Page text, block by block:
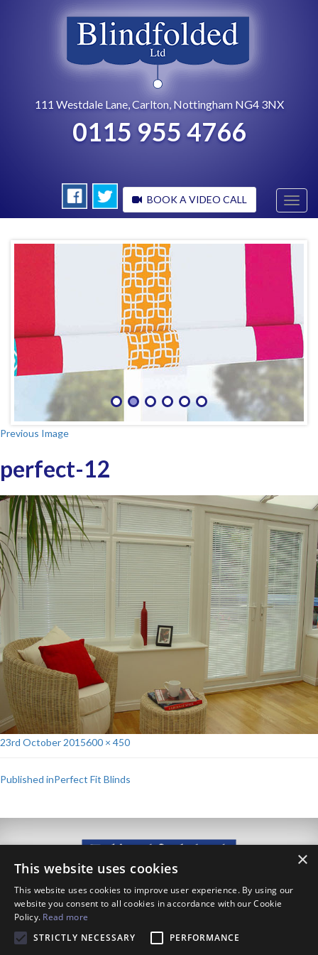
BOOK A VIDEO CALL
111 Westdale Lane, Carlton, Nottingham NG4 3NX
0115 955 4766
Previous Image
perfect-12
Posted
23rd October 2015Full
600 × 450
Post
Published inPerfect Fit Blinds
111 Westdale Lane, Carlton, Nottingham, NG4 3NX
0115 955 4766
×
This website uses cookies
This website uses cookies to improve user experience. By using our
website you consent to all cookies in accordance with our Cookie
Policy. Read more
STRICTLY NECESSARY
PERFORMANCE